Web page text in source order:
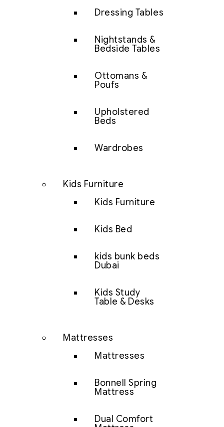
Dressing Tables
Nightstands &
Bedside Tables
Ottomans &
Poufs
Upholstered
Beds
Wardrobes
Kids Furniture
Kids Furniture
Kids Bed
kids bunk beds
Dubai
Kids Study
Table & Desks
Mattresses
Mattresses
Bonnell Spring
Mattress
Dual Comfort